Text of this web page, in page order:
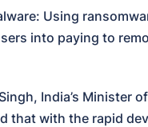
Using
into paying to
India’s Minister
that with the rapid